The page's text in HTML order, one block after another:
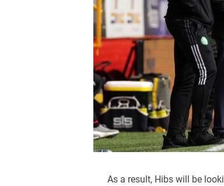
As a result, Hibs will be